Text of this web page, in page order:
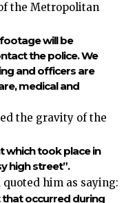
the Metropolitan
will be
the police. We
and officers are
medical and
the gravity of the
which took place in
high street”.
him as saying:
that occurred during